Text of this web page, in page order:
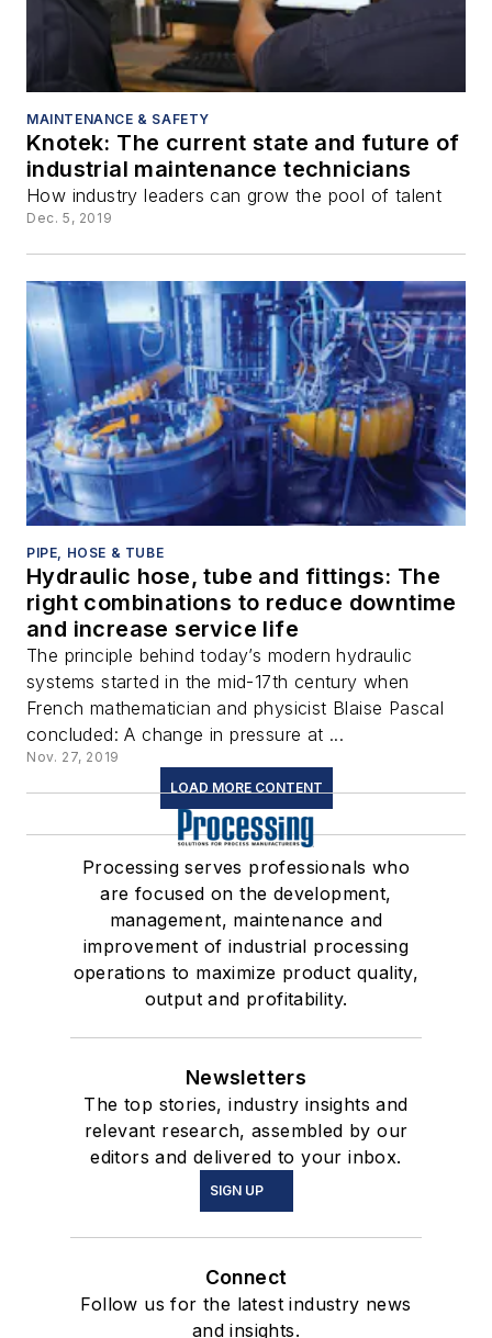
MAINTENANCE & SAFETY
Knotek: The current state and future of
industrial maintenance technicians
How industry leaders can grow the pool of talent
Dec. 5, 2019
PIPE, HOSE & TUBE
Hydraulic hose, tube and fittings: The
right combinations to reduce downtime
and increase service life
The principle behind today’s modern hydraulic
systems started in the mid-17th century when
French mathematician and physicist Blaise Pascal
concluded: A change in pressure at ...
Nov. 27, 2019
LOAD MORE CONTENT
Processing serves professionals who
are focused on the development,
management, maintenance and
improvement of industrial processing
operations to maximize product quality,
output and profitability.
Newsletters
The top stories, industry insights and
relevant research, assembled by our
editors and delivered to your inbox.
SIGN UP
Connect
Follow us for the latest industry news
and insights.